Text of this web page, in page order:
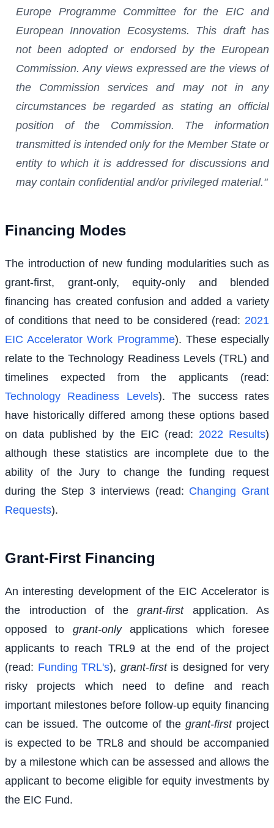
Europe Programme Committee for the EIC and
European Innovation Ecosystems. This draft has
not been adopted or endorsed by the European
Commission. Any views expressed are the views of
the Commission services and may not in any
circumstances be regarded as stating an official
position of the Commission. The information
transmitted is intended only for the Member State or
entity to which it is addressed for discussions and
may contain confidential and/or privileged material."
Financing Modes
The introduction of new funding modularities such as
grant-first, grant-only, equity-only and blended
financing has created confusion and added a variety
of conditions that need to be considered (read: 2021
EIC Accelerator Work Programme). These especially
relate to the Technology Readiness Levels (TRL) and
timelines expected from the applicants (read:
Technology Readiness Levels). The success rates
have historically differed among these options based
on data published by the EIC (read: 2022 Results)
although these statistics are incomplete due to the
ability of the Jury to change the funding request
during the Step 3 interviews (read: Changing Grant
Requests).
Grant-First Financing
An interesting development of the EIC Accelerator is
the introduction of the grant-firstapplication. As
opposed to grant-onlyapplications which foresee
applicants to reach TRL9 at the end of the project
(read: Funding TRL's), grant-firstis designed for very
risky projects which need to define and reach
important milestones before follow-up equity financing
can be issued. The outcome of the grant-firstproject
is expected to be TRL8 and should be accompanied
by a milestone which can be assessed and allows the
applicant to become eligible for equity investments by
the EIC Fund.